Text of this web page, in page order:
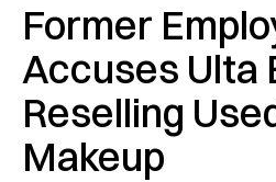
Former
Accuses Ulta
Reselling
Makeup